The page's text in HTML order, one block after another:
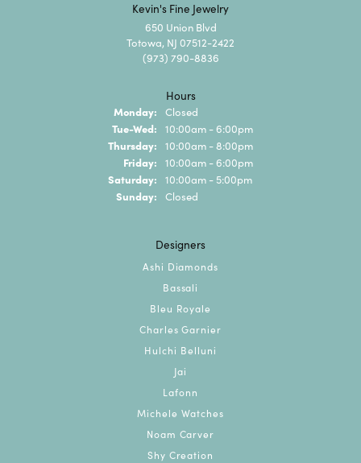
Kevin's Fine Jewelry
650 Union Blvd
Totowa, NJ 07512-2422
(973) 790-8836
Hours
Monday: Closed
Tue-Wed: Tuesday - Wednesday:
10:00am - 6:00pm
Thursday: 10:00am - 8:00pm
Friday: 10:00am - 6:00pm
Saturday: 10:00am - 5:00pm
Sunday: Closed
Designers
Ashi Diamonds
Bassali
Bleu Royale
Charles Garnier
Hulchi Belluni
Jai
Lafonn
Michele Watches
Noam Carver
Shy Creation